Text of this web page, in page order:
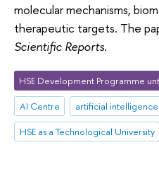
molecular mechanisms,
therapeutic targets. The
Scientific Reports.
HSE Development Programme
AI Centre
artificial intelligence
HSE as a Technological University